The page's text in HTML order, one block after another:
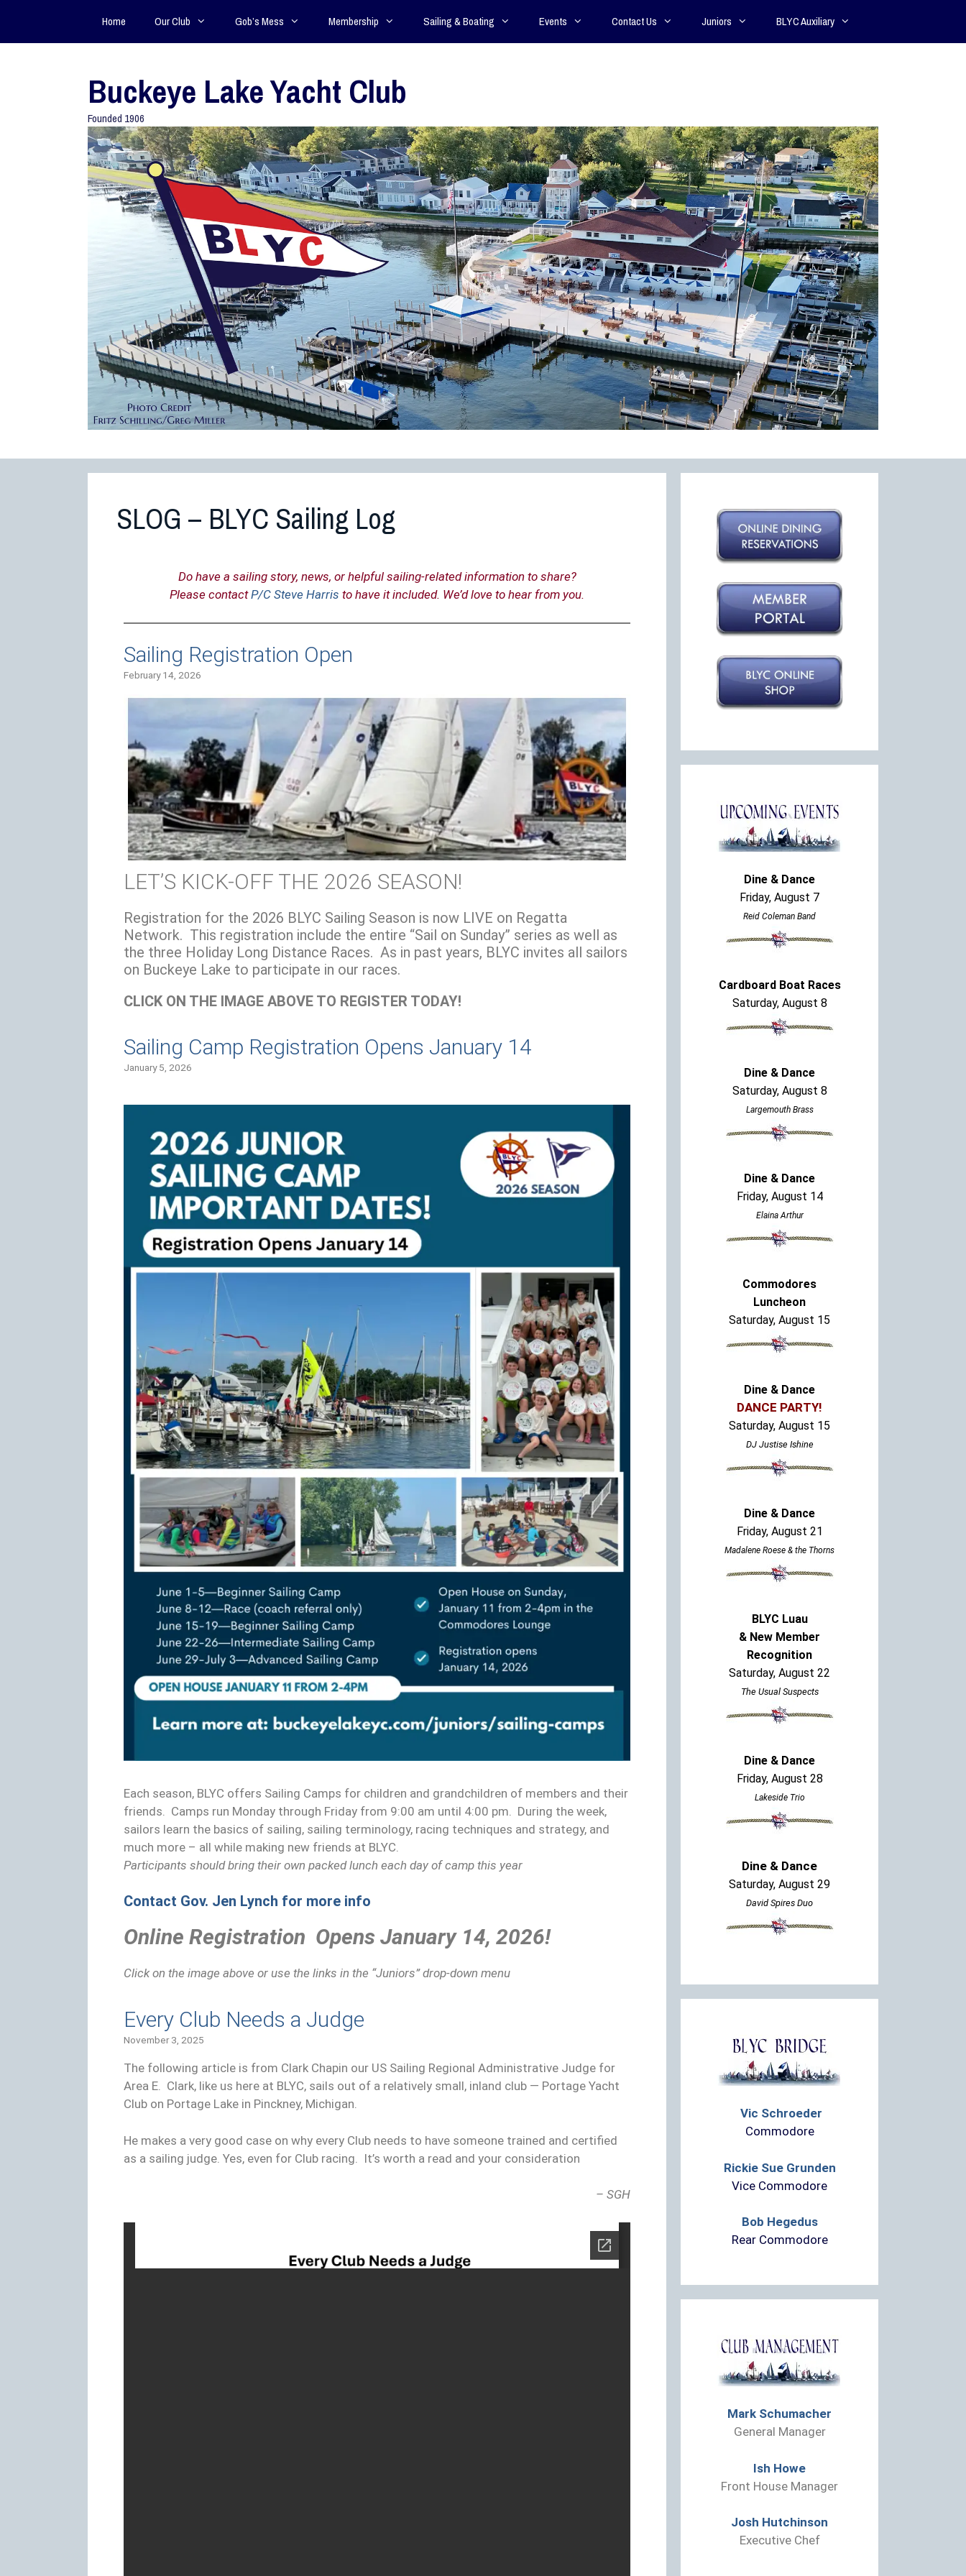
Home Our Club Gob’s Mess Membership Sailing & Boating Events Contact Us Juniors BLYC Auxiliary
Buckeye Lake Yacht Club
Founded 1906
SLOG – BLYC Sailing Log
Do have a sailing story, news, or helpful sailing-related information to share?
Please contactP/C Steve Harris to have it included. We’d love to hear from you.
Sailing Registration Open
February 14, 2026
LET’S KICK-OFF THE 2026 SEASON!
Registration for the 2026 BLYC Sailing Season is now LIVE on Regatta
Network. This registration include the entire “Sail on Sunday” series as well as
the three Holiday Long Distance Races. As in past years, BLYC invites all sailors
on Buckeye Lake to participate in our races.
CLICK ON THE IMAGE ABOVE TO REGISTER TODAY!
Sailing Camp Registration Opens January 14
January 5, 2026
Each season, BLYC offers Sailing Camps for children and grandchildren of members and their
friends. Camps run Monday through Friday from 9:00 am until 4:00 pm. During the week,
sailors learn the basics of sailing, sailing terminology, racing techniques and strategy, and
much more – all while making new friends at BLYC.
Participants should bring their own packed lunch each day of camp this year
Contact Gov. Jen Lynch for more info
Online Registration Opens January 14, 2026!
Click on the image above or use the links in the “Juniors” drop-down menu
Every Club Needs a Judge
November 3, 2025
The following article is from Clark Chapin our US Sailing Regional Administrative Judge for
Area E. Clark, like us here at BLYC, sails out of a relatively small, inland club — Portage Yacht
Club on Portage Lake in Pinckney, Michigan.
He makes a very good case on why every Club needs to have someone trained and certified
as a sailing judge. Yes, even for Club racing. It’s worth a read and your consideration
– SGH
Dine & Dance
Friday, August 7
Reid Coleman Band
Cardboard Boat Races
Saturday, August 8
Dine & Dance
Saturday, August 8
Largemouth Brass
Dine & Dance
Friday, August 14
Elaina Arthur
Commodores
Luncheon
Saturday, August 15
Dine & Dance
DANCE PARTY!
Saturday, August 15
DJ Justise Ishine
Dine & Dance
Friday, August 21
Madalene Roese & the Thorns
BLYC Luau
& New Member
Recognition
Saturday, August 22
The Usual Suspects
Dine & Dance
Friday, August 28
Lakeside Trio
Dine & Dance
Saturday, August 29
David Spires Duo
Vic Schroeder
Commodore
Rickie Sue Grunden
Vice Commodore
Bob Hegedus
Rear Commodore
Mark Schumacher
General Manager
Ish Howe
Front House Manager
Josh Hutchinson
Executive Chef